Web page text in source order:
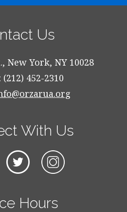
Us
New York, NY 10028
(212) 452-2310
With Us
Hours